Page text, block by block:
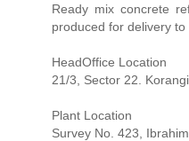
Ready mix concrete
produced for delivery to
HeadOffice Location
21/3, Sector 22.
Plant Location
Survey No. 423,